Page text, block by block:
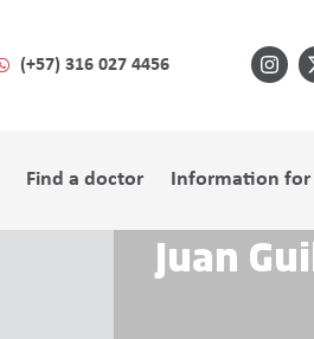
(+57) 316 027 4456
Find a doctor Information for
Juan